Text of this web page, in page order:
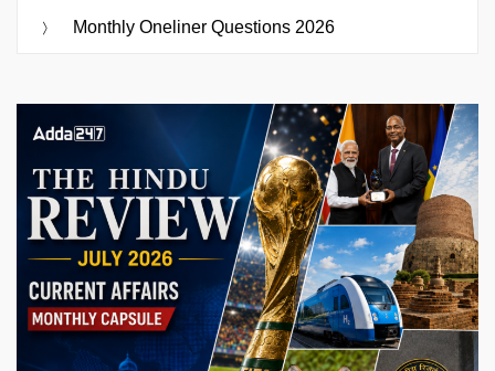
Monthly Oneliner Questions 2026